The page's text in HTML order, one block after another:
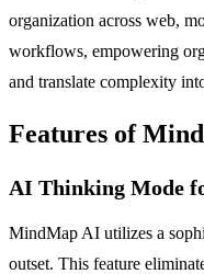
organization across web,
workflows, empowering
and translate complexity
Features of
AI Thinking Mode
MindMap AI utilizes a
outset. This feature